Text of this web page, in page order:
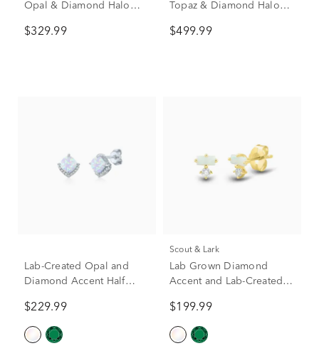
Opal & Diamond Halo
Silver (1/5 ct. tw.)
$329.99
Topaz & Diamond Halo
Yellow Gold (1/8 ct. tw.)
$499.99
Lab-Created Opal and
Diamond Accent Half
Silver
$229.99
Scout & Lark
Lab Grown Diamond
Accent and Lab-Created
Yellow Gold
$199.99